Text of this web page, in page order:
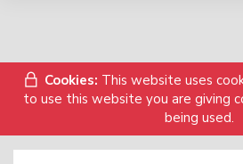
Cookies: This website uses
to use this website you are giving
being used.